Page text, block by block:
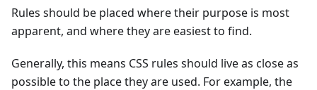
Rules should be placed where their purpose is most
apparent, and where they are easiest to find.
Generally, this means CSS rules should live as close as
possible to the place they are used. For example, the